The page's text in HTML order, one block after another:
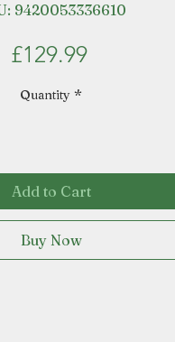
9420053336610
£129.99Price
Quantity *
Add to Cart
Buy Now